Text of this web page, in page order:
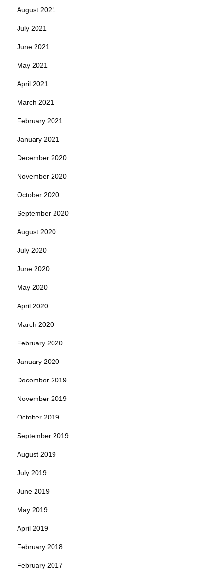
August 2021
July 2021
June 2021
May 2021
April 2021
March 2021
February 2021
January 2021
December 2020
November 2020
October 2020
September 2020
August 2020
July 2020
June 2020
May 2020
April 2020
March 2020
February 2020
January 2020
December 2019
November 2019
October 2019
September 2019
August 2019
July 2019
June 2019
May 2019
April 2019
February 2018
February 2017